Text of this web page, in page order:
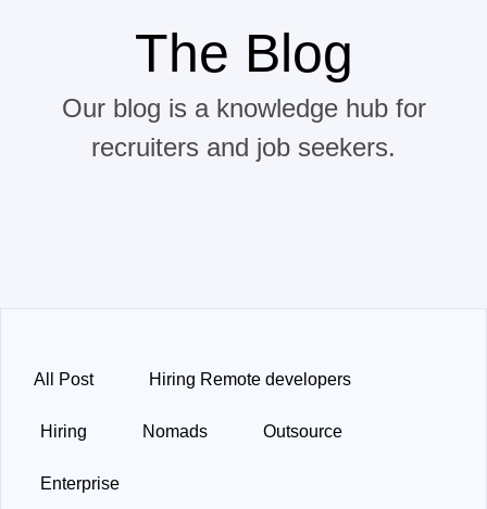
The Blog
Our blog is a knowledge hub for
recruiters and job seekers.
All Post Hiring Remote developers
Hiring Nomads Outsource
Enterprise